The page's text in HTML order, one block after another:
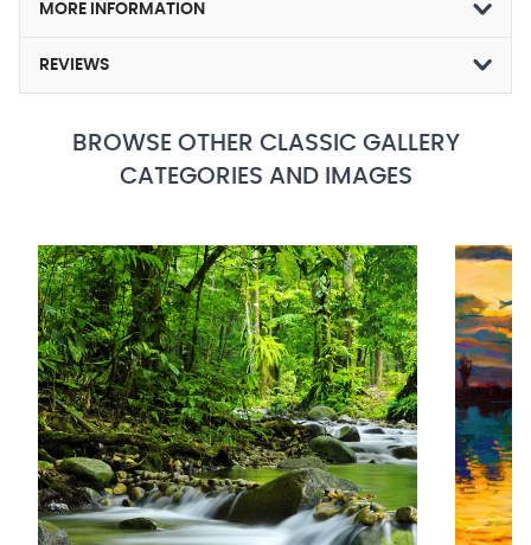
MORE INFORMATION
REVIEWS
BROWSE OTHER CLASSIC GALLERY
CATEGORIES AND IMAGES